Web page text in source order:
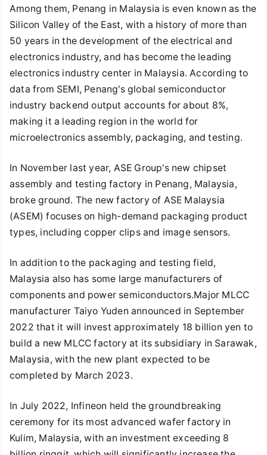
Among them, Penang in Malaysia is even known as the
Silicon Valley of the East, with a history of more than
50 years in the development of the electrical and
electronics industry, and has become the leading
electronics industry center in Malaysia. According to
data from SEMI, Penang's global semiconductor
industry backend output accounts for about 8%,
making it a leading region in the world for
microelectronics assembly, packaging, and testing.
In November last year, ASE Group's new chipset
assembly and testing factory in Penang, Malaysia,
broke ground. The new factory of ASE Malaysia
(ASEM) focuses on high-demand packaging product
types, including copper clips and image sensors.
In addition to the packaging and testing field,
Malaysia also has some large manufacturers of
components and power semiconductors.Major MLCC
manufacturer Taiyo Yuden announced in September
2022 that it will invest approximately 18 billion yen to
build a new MLCC factory at its subsidiary in Sarawak,
Malaysia, with the new plant expected to be
completed by March 2023.
In July 2022, Infineon held the groundbreaking
ceremony for its most advanced wafer factory in
Kulim, Malaysia, with an investment exceeding 8